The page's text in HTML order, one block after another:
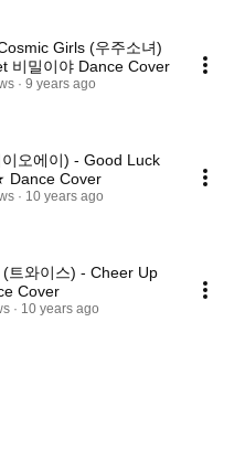
Girls (우주소녀)
비밀이야 Dance Cover
9 years ago
오에이) - Good Luck
Dance Cover
10 years ago
(트와이스) - Cheer Up
Cover
10 years ago